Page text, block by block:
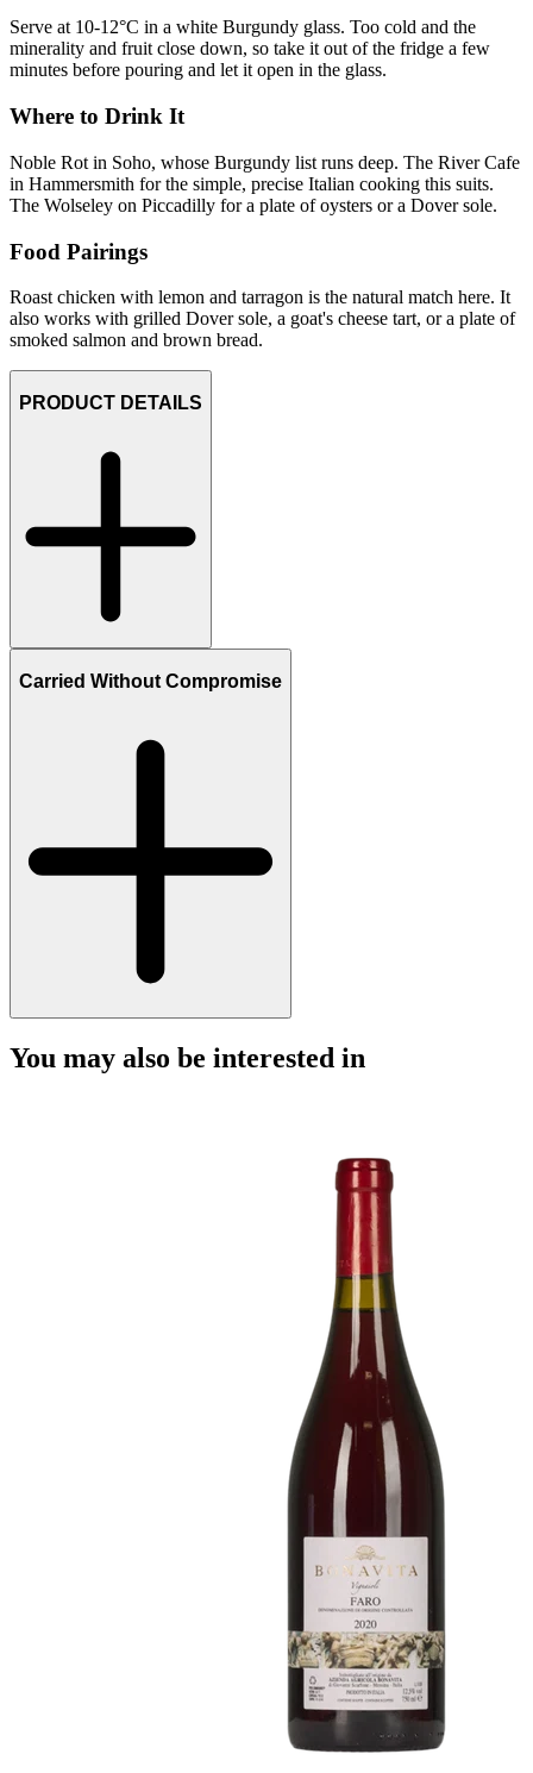
Serve at 10-12°C in a white Burgundy glass. Too cold and the
minerality and fruit close down, so take it out of the fridge a few
minutes before pouring and let it open in the glass.
Where to Drink It
Noble Rot in Soho, whose Burgundy list runs deep. The River Cafe
in Hammersmith for the simple, precise Italian cooking this suits.
The Wolseley on Piccadilly for a plate of oysters or a Dover sole.
Food Pairings
Roast chicken with lemon and tarragon is the natural match here. It
also works with grilled Dover sole, a goat's cheese tart, or a plate of
smoked salmon and brown bread.
PRODUCT DETAILS
Carried Without Compromise
You may also be interested in